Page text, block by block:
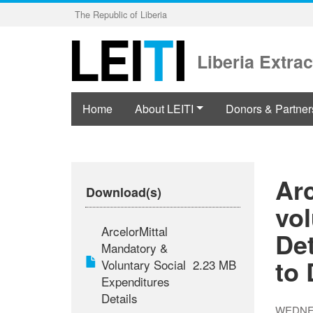
Skip
The Republic of Liberia
Liberia
Home About LEITI Donors &
Download(s)
ArcelorMittal
Mandatory &
Voluntary Social
Expenditures
Details
2.23 MB to